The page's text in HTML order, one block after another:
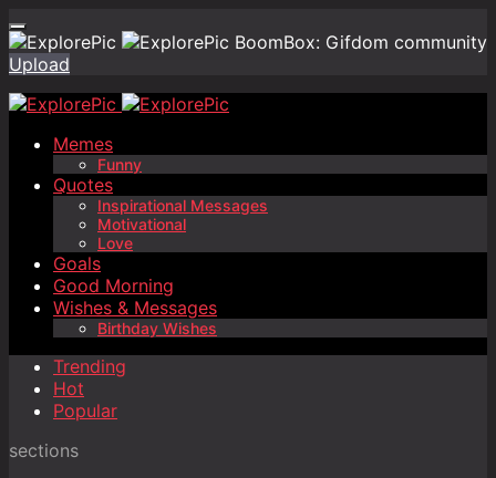
BoomBox: Gifdom community
Upload
Memes
Funny
Quotes
Inspirational Messages
Motivational
Love
Goals
Good Morning
Wishes & Messages
Birthday Wishes
Trending
Hot
Popular
sections